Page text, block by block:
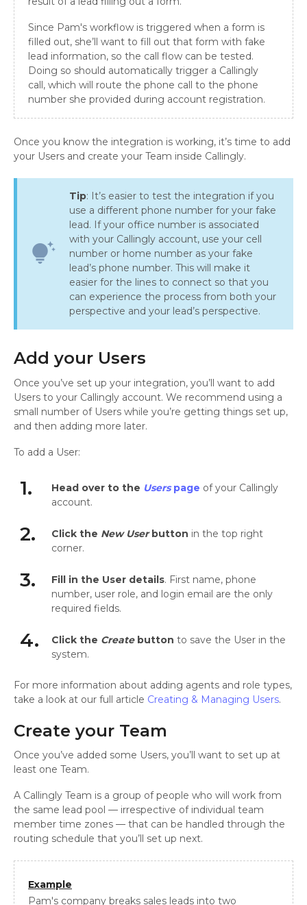
Since Pam's workflow is triggered when a form is
filled out, she’ll want to fill out that form with fake
lead information, so the call flow can be tested.
Doing so should automatically trigger a Callingly
call, which will route the phone call to the phone
number she provided during account registration.
Once you know the integration is working, it’s time to add
your Users and create your Team inside Callingly.
tips_and_updates
Tip: It’s easier to test the integration if you
use a different phone number for your fake
lead. If your office number is associated
with your Callingly account, use your cell
number or home number as your fake
lead’s phone number. This will make it
easier for the lines to connect so that you
can experience the process from both your
perspective and your lead’s perspective.
Add your Users
Once you’ve set up your integration, you’ll want to add
Users to your Callingly account. We recommend using a
small number of Users while you’re getting things set up,
and then adding more later.
To add a User:
1. Head over to the Userspage of your Callingly
account.
2. Click the New Userbutton in the top right
corner.
3. Fill in the User details. First name, phone
number, user role, and login email are the only
required fields.
4. Click the Createbutton to save the User in the
system.
For more information about adding agents and role types,
take a look at our full article Creating & Managing Users.
Create your Team
Once you’ve added some Users, you’ll want to set up at
least one Team.
A Callingly Team is a group of people who will work from
the same lead pool — irrespective of individual team
member time zones — that can be handled through the
routing schedule that you’ll set up next.
Example
Pam's company breaks sales leads into two